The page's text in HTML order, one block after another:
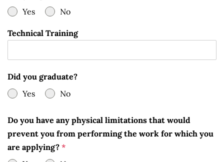
Yes
No
Technical Training
Did you graduate?
Yes
No
Do you have any physical limitations that would
prevent you from performing the work for which you
are applying? *